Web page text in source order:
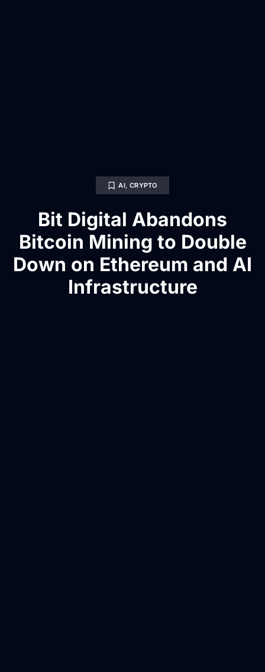
AI,CRYPTO
Bit Digital Abandons
Bitcoin Mining to Double
Down on Ethereum and AI
Infrastructure